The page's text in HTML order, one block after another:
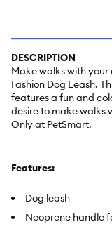
DESCRIPTION
Make walks with
Fashion Dog Leash.
features a fun and
desire to make walks
Only at PetSmart.
Features:
Dog leash
Neoprene handle